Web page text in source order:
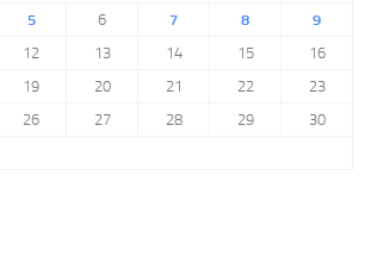
5 6 7 8
9
12 13 14 15
16
19 20 21 22
23
26 27 28 29
30